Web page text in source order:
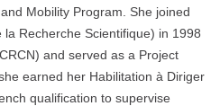
Mobility Program. She joined
Recherche Scientifique) in 1998
and served as a Project
earned her Habilitation à Diriger
qualification to supervise